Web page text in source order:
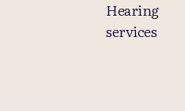
Hearing
services